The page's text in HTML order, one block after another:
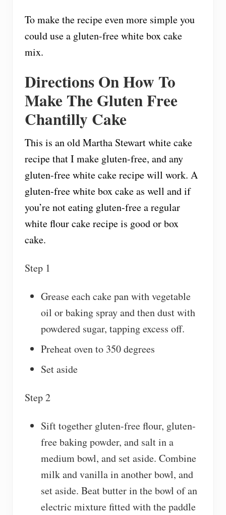
To make the recipe even more simple you
could use a gluten-free white box cake
mix.
Directions On How To
Make The Gluten Free
Chantilly Cake
This is an old Martha Stewart white cake
recipe that I make gluten-free, and any
gluten-free white cake recipe will work. A
gluten-free white box cake as well and if
you’re not eating gluten-free a regular
white flour cake recipe is good or box
cake.
Step 1
Grease each cake pan with vegetable
oil or baking spray and then dust with
powdered sugar, tapping excess off.
Preheat oven to 350 degrees
Set aside
Step 2
Sift together gluten-free flour, gluten-
free baking powder, and salt in a
medium bowl, and set aside. Combine
milk and vanilla in another bowl, and
set aside. Beat butter in the bowl of an
electric mixture fitted with the paddle